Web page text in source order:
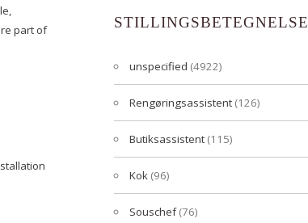
part of
STILLINGSBETEGNELSE
unspecified (4922)
Rengøringsassistent (126)
Butiksassistent (115)
Kok (96)
Souschef(76)